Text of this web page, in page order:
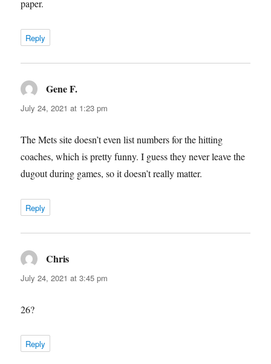
paper.
Reply
Gene F.
July 24, 2021 at 1:23 pm
The Mets site doesn’t even list numbers for the hitting
coaches, which is pretty funny. I guess they never leave the
dugout during games, so it doesn’t really matter.
Reply
Chris
July 24, 2021 at 3:45 pm
26?
Reply